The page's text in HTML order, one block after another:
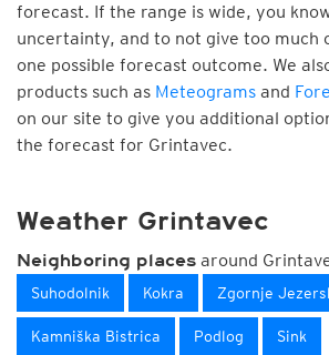
forecast. If the range is wide, you
uncertainty, and to not give too much
one possible forecast outcome. We
products such as Meteograms and
on our site to give you additional
the forecast for Grintavec.
Weather Grintavec
Neighboring places around
Suhodolnik Kokra Zgornje
Kamniška Bistrica Podlog Sink